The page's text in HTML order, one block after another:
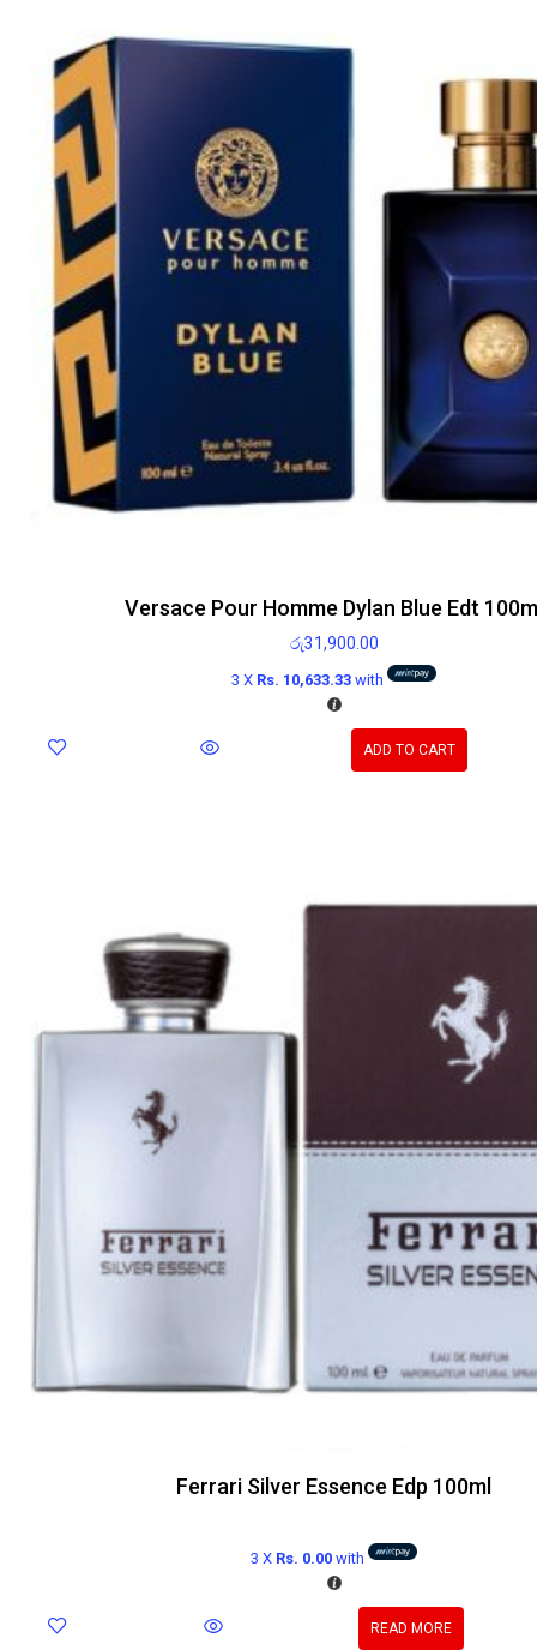
Versace Pour Homme Dylan Blue Edt
රු31,900.00
3 X Rs. 10,633.33 with
ADD TO CART
Ferrari Silver Essence Edp 100ml
3 X Rs. 0.00 with
READ MORE